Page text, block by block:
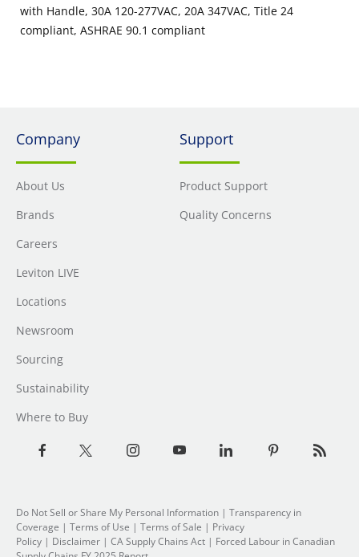
with Handle, 30A 120-277VAC, 20A 347VAC, Title 24
compliant, ASHRAE 90.1 compliant
Company
About Us
Brands
Careers
Leviton LIVE
Locations
Newsroom
Sourcing
Sustainability
Where to Buy
Support
Product Support
Quality Concerns
Do Not Sell or Share My Personal Information | Transparency in
Coverage | Terms of Use | Terms of Sale | Privacy
Policy | Disclaimer | CA Supply Chains Act | Forced Labour in Canadian